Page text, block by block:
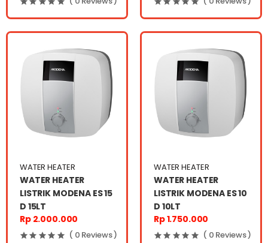
WATER HEATER
WATER HEATER
LISTRIK MODENA ES 15
D 15LT
Rp 2.000.000
( 0 Reviews )
WATER HEATER
WATER HEATER
LISTRIK MODENA ES 10
D 10LT
Rp 1.750.000
( 0 Reviews )